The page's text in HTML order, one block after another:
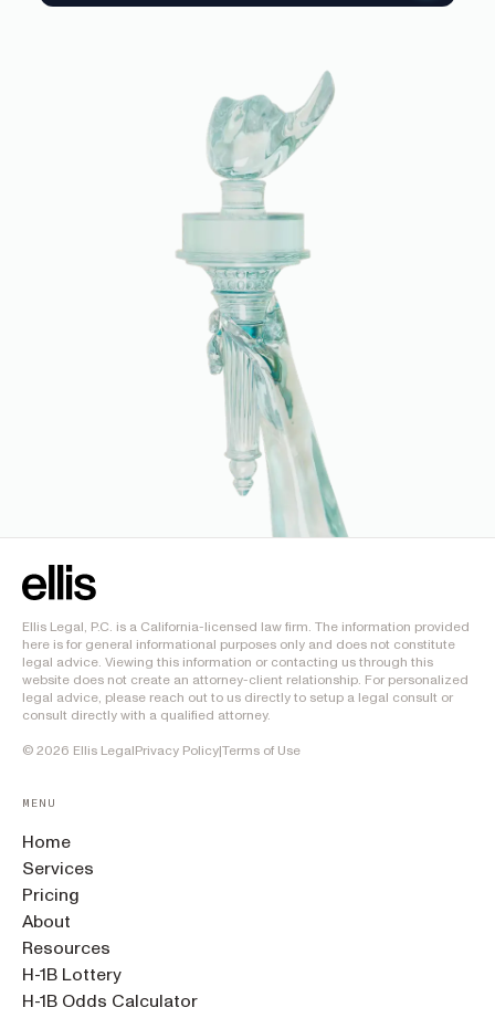
Ellis Legal, P.C. is a California-licensed law firm. The information provided
here is for general informational purposes only and does not constitute
legal advice. Viewing this information or contacting us through this
website does not create an attorney-client relationship. For personalized
legal advice, please reach out to us directly to setup a legal consult or
consult directly with a qualified attorney.
© 2026 Ellis LegalPrivacy Policy|Terms of Use
MENU
Home
Services
Pricing
About
Resources
H-1B Lottery
H-1B Odds Calculator